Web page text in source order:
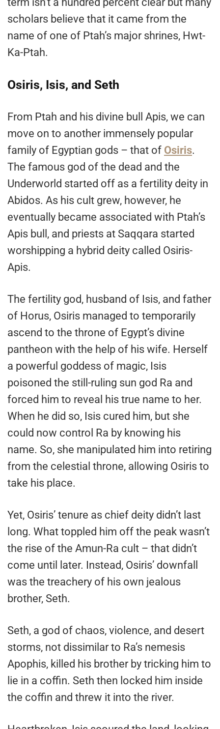
scholars believe that it came from the
name of one of Ptah’s major shrines, Hwt-
Ka-Ptah.
Osiris, Isis, and Seth
From Ptah and his divine bull Apis, we can
move on to another immensely popular
family of Egyptian gods – that of Osiris.
The famous god of the dead and the
Underworld started off as a fertility deity in
Abidos. As his cult grew, however, he
eventually became associated with Ptah’s
Apis bull, and priests at Saqqara started
worshipping a hybrid deity called Osiris-
Apis.
The fertility god, husband of Isis, and father
of Horus, Osiris managed to temporarily
ascend to the throne of Egypt’s divine
pantheon with the help of his wife. Herself
a powerful goddess of magic, Isis
poisoned the still-ruling sun god Ra and
forced him to reveal his true name to her.
When he did so, Isis cured him, but she
could now control Ra by knowing his
name. So, she manipulated him into retiring
from the celestial throne, allowing Osiris to
take his place.
Yet, Osiris’ tenure as chief deity didn’t last
long. What toppled him off the peak wasn’t
the rise of the Amun-Ra cult – that didn’t
come until later. Instead, Osiris’ downfall
was the treachery of his own jealous
brother, Seth.
Seth, a god of chaos, violence, and desert
storms, not dissimilar to Ra’s nemesis
Apophis, killed his brother by tricking him to
lie in a coffin. Seth then locked him inside
the coffin and threw it into the river.